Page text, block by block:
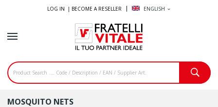
LOG IN | BECOME A RESELLER ENGLISH expand_more
MOSQUITO NETS